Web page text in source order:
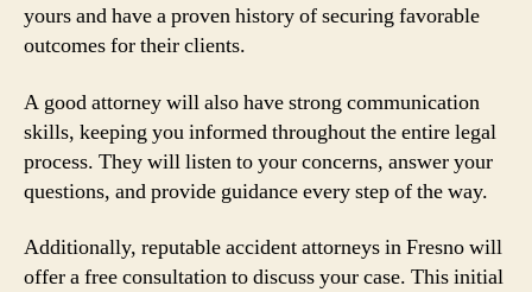
yours and have a proven history of securing favorable
outcomes for their clients.
A good attorney will also have strong communication
skills, keeping you informed throughout the entire legal
process. They will listen to your concerns, answer your
questions, and provide guidance every step of the way.
Additionally, reputable accident attorneys in Fresno will
offer a free consultation to discuss your case. This initial